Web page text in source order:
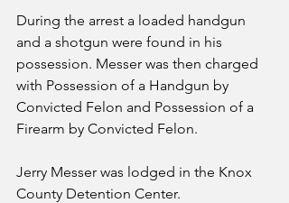
During the arrest a loaded handgun
and a shotgun were found in his
possession. Messer was then charged
with Possession of a Handgun by
Convicted Felon and Possession of a
Firearm by Convicted Felon.
Jerry Messer was lodged in the Knox
County Detention Center.